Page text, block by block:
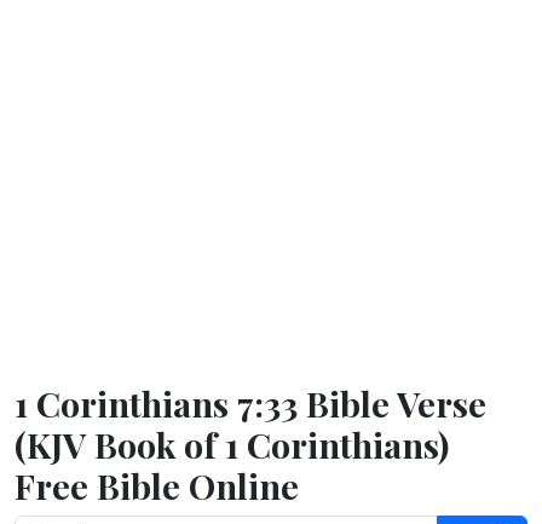
1 Corinthians 7:33 Bible Verse
(KJV Book of 1 Corinthians)
Free Bible Online